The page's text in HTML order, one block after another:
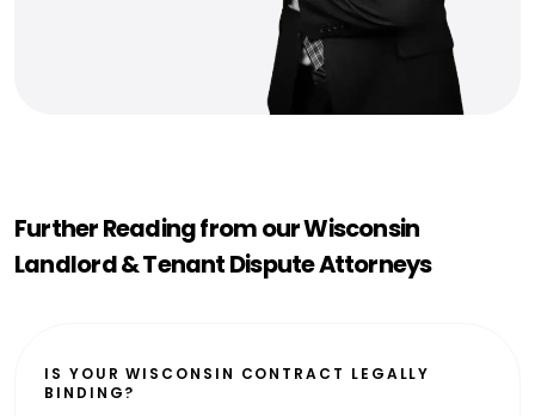
Further Reading from our Wisconsin
Landlord & Tenant Dispute Attorneys
IS YOUR WISCONSIN CONTRACT LEGALLY
BINDING?